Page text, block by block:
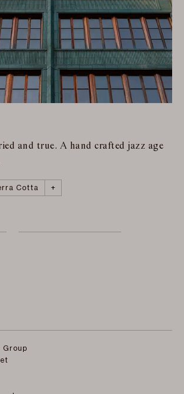
and true. A hand crafted jazz age
Cotta +
Group